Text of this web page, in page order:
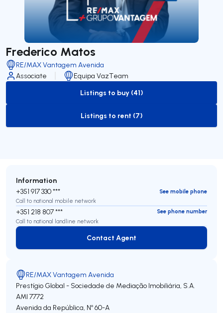
Frederico Matos
RE/MAX Vantagem Avenida
Associate
Equipa VazTeam
to-buy-listing
Listings to buy (41)
to-rent-listing
Listings to rent (7)
Information
+351 917 330 ***
See mobile phone
Call to national mobile network
+351 218 807 ***
See phone number
Call to national landline network
Contact Agent
Contact Agent
RE/MAX Vantagem Avenida
Prestígio Global - Sociedade de Mediação Imobiliária, S.A.
AMI 7772
Avenida da República, Nº 60-A